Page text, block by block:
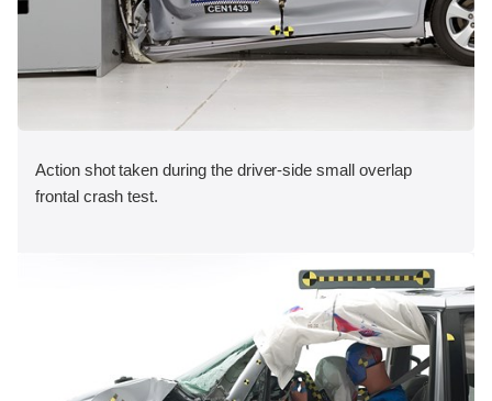
Action shot taken during the driver-side small overlap
frontal crash test.